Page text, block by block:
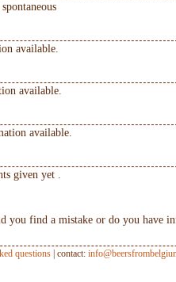
spontaneous
available.
available.
available.
given yet .
you find a mistake or do you have
questions| contact: